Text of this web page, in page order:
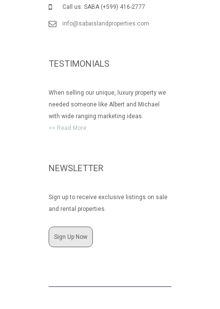
Call us: SABA (+599) 416-2777
info@sabaislandproperties.com
TESTIMONIALS
When selling our unique, luxury property we
needed someone like Albert and Michael
with wide ranging marketing ideas.
>> Read More
NEWSLETTER
Sign up to receive exclusive listings on sale
and rental properties.
Sign Up Now